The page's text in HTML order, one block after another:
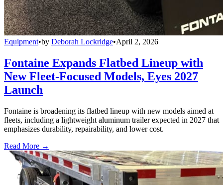
Equipment•by Deborah Lockridge•April 2, 2026
Fontaine Expands Flatbed Lineup with
New Fleet-Focused Models, Eyes 2027
Launch
Fontaine is broadening its flatbed lineup with new models aimed at
fleets, including a lightweight aluminum trailer expected in 2027 that
emphasizes durability, repairability, and lower cost.
Read More →